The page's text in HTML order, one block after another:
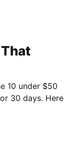
10 under $50
30 days. Here